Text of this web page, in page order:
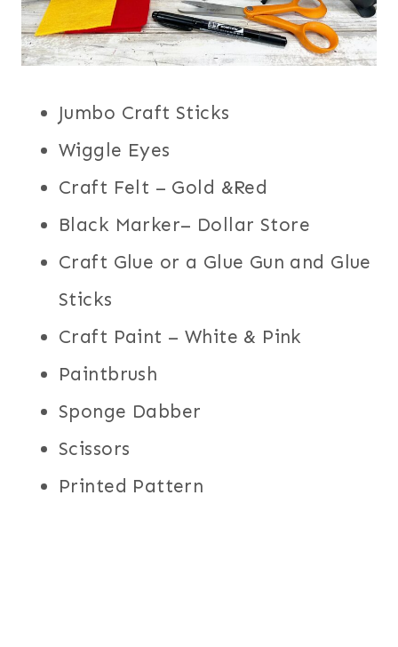
Jumbo Craft Sticks
Wiggle Eyes
Craft Felt – Gold &Red
Black Marker– Dollar Store
Craft Glue or a Glue Gun and Glue
Sticks
Craft Paint – White & Pink
Paintbrush
Sponge Dabber
Scissors
Printed Pattern